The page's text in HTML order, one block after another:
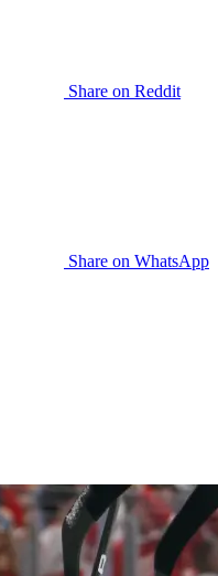
Share on Reddit
Share on WhatsApp